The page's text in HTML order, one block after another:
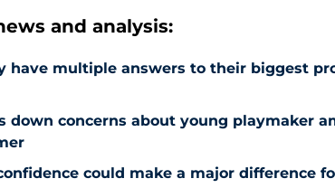
and analysis:
have multiple answers to their biggest
down concerns about young playmaker
could make a major difference